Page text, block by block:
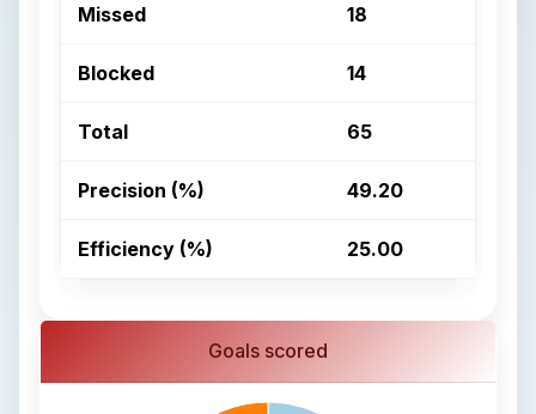
Missed 18
Blocked 14
Total 65
Precision (%) 49.20
Efficiency (%) 25.00
Goals scored